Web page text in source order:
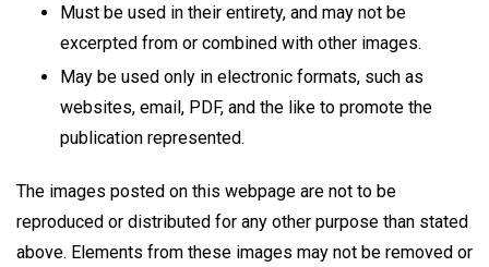
Must be used in their entirety, and may not be
excerpted from or combined with other images.
May be used only in electronic formats, such as
websites, email, PDF, and the like to promote the
publication represented.
The images posted on this webpage are not to be
reproduced or distributed for any other purpose than stated
above. Elements from these images may not be removed or